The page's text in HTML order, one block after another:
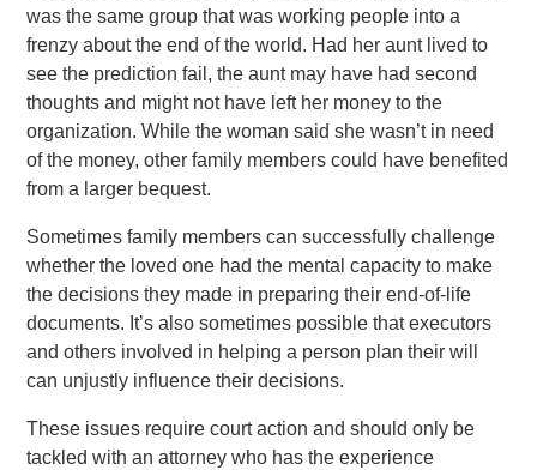
was the same group that was working people into a
frenzy about the end of the world. Had her aunt lived to
see the prediction fail, the aunt may have had second
thoughts and might not have left her money to the
organization. While the woman said she wasn’t in need
of the money, other family members could have benefited
from a larger bequest.
Sometimes family members can successfully challenge
whether the loved one had the mental capacity to make
the decisions they made in preparing their end-of-life
documents. It’s also sometimes possible that executors
and others involved in helping a person plan their will
can unjustly influence their decisions.
These issues require court action and should only be
tackled with an attorney who has the experience